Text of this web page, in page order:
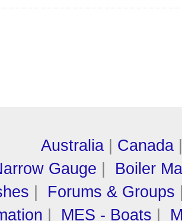
Australia Canada
Gauge
Boiler
Forums & Groups
MES - Boats